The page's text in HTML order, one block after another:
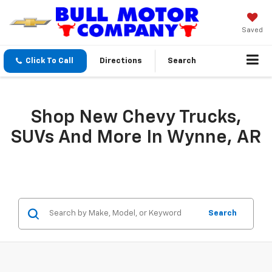
Saved
Click To Call Directions Search
Shop New Chevy Trucks,
SUVs And More In Wynne, AR
Search